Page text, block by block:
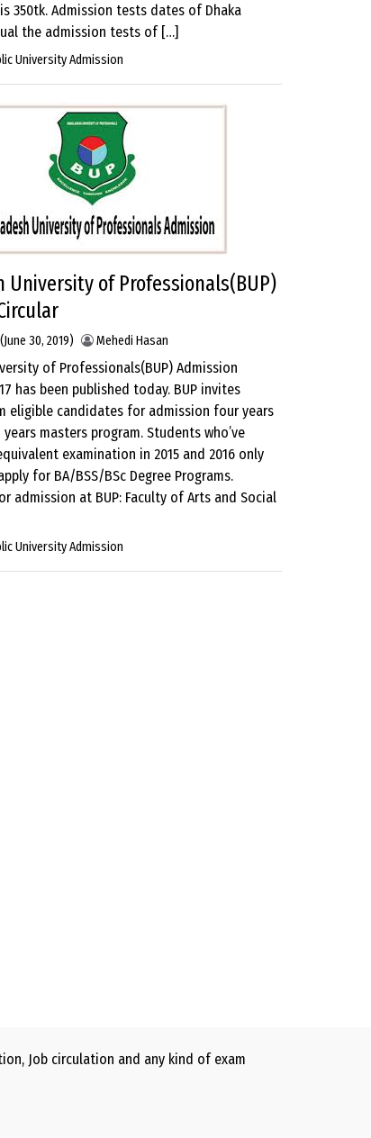
350tk. Admission tests dates of Dhaka
the admission tests of […]
University Admission
University of Professionals(BUP)
(June 30, 2019) Mehedi Hasan
of Professionals(BUP) Admission
has been published today. BUP invites
eligible candidates for admission four years
masters program. Students who’ve
examination in 2015 and 2016 only
for BA/BSS/BSc Degree Programs.
admission at BUP: Faculty of Arts and Social
University Admission
Job circulation and any kind of exam